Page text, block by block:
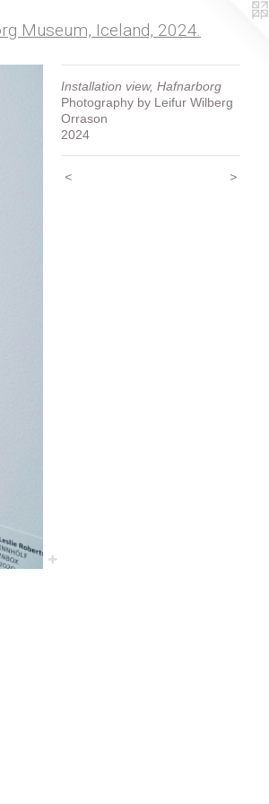
Museum, Iceland, 2024.
Installation view, Hafnarborg
Photography by Leifur Wilberg
Orrason
2024
< >